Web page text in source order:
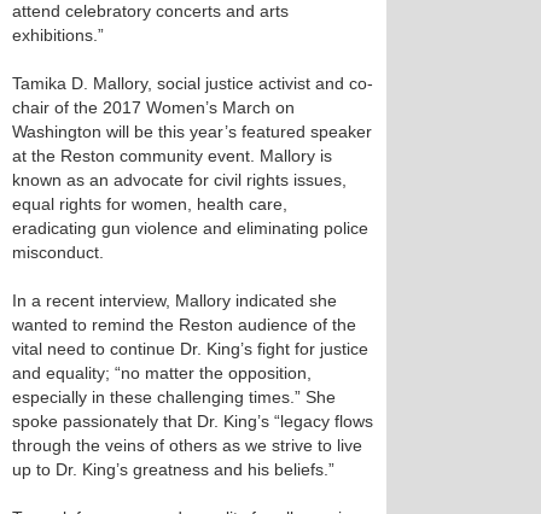
attend celebratory concerts and arts
exhibitions.”
Tamika D. Mallory, social justice activist and co-
chair of the 2017 Women’s March on
Washington will be this year’s featured speaker
at the Reston community event. Mallory is
known as an advocate for civil rights issues,
equal rights for women, health care,
eradicating gun violence and eliminating police
misconduct.
In a recent interview, Mallory indicated she
wanted to remind the Reston audience of the
vital need to continue Dr. King’s fight for justice
and equality; “no matter the opposition,
especially in these challenging times.” She
spoke passionately that Dr. King’s “legacy flows
through the veins of others as we strive to live
up to Dr. King’s greatness and his beliefs.”